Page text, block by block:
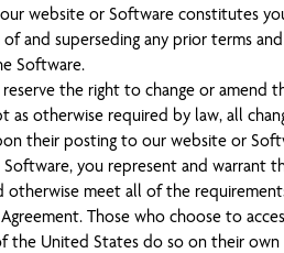
website or Software constitutes
and superseding any prior terms
Software.
the right to change or amend
as otherwise required by law, all
their posting to our website or
Software, you represent and warrant
otherwise meet all of the
Those who choose to
the United States do so on their own